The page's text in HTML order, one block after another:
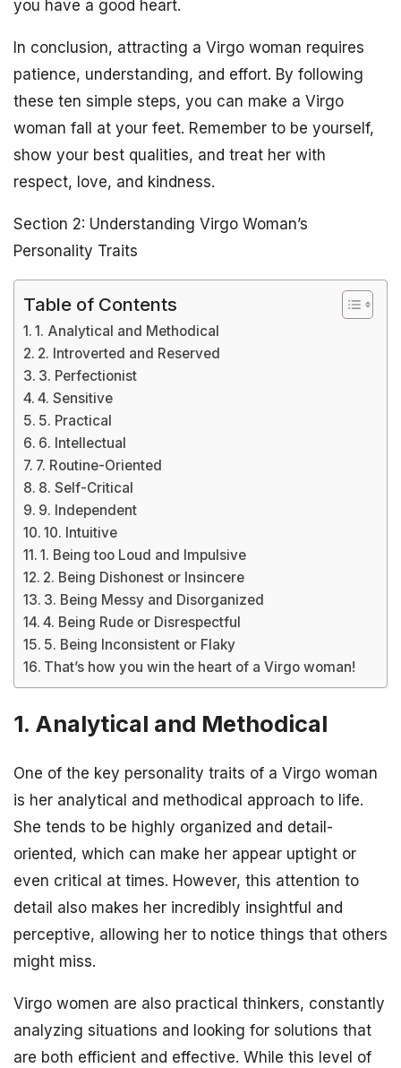
you have a good heart.
In conclusion, attracting a Virgo woman requires
patience, understanding, and effort. By following
these ten simple steps, you can make a Virgo
woman fall at your feet. Remember to be yourself,
show your best qualities, and treat her with
respect, love, and kindness.
Section 2: Understanding Virgo Woman’s
Personality Traits
Table of Contents
1. Analytical and Methodical
2. Introverted and Reserved
3. Perfectionist
4. Sensitive
5. Practical
6. Intellectual
7. Routine-Oriented
8. Self-Critical
9. Independent
10. Intuitive
1. Being too Loud and Impulsive
2. Being Dishonest or Insincere
3. Being Messy and Disorganized
4. Being Rude or Disrespectful
5. Being Inconsistent or Flaky
That’s how you win the heart of a Virgo woman!
1. Analytical and Methodical
One of the key personality traits of a Virgo woman
is her analytical and methodical approach to life.
She tends to be highly organized and detail-
oriented, which can make her appear uptight or
even critical at times. However, this attention to
detail also makes her incredibly insightful and
perceptive, allowing her to notice things that others
might miss.
Virgo women are also practical thinkers, constantly
analyzing situations and looking for solutions that
are both efficient and effective. While this level of